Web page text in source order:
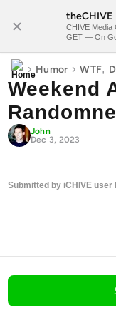
theCHIVE
CHIVE Media
GET — On
› Humor › WTF,
Weekend
John
Dec 3, 2023
Submitted by iCHIVE